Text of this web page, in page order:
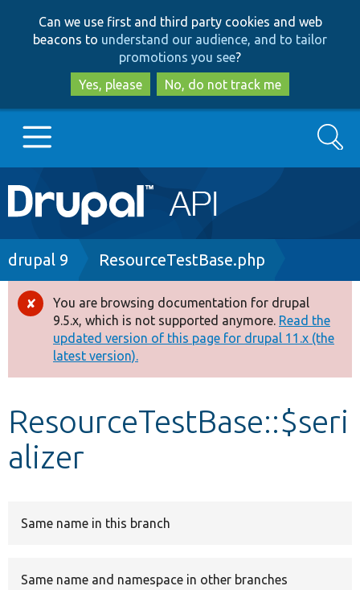
to
main
content
to
search
Can we use first and third party cookies and web
beacons to understand our audience, and to tailor
promotions you see?
Yes, please
No, do not track me
Main
navigation
Go to Drupal.org
Drupal 8+
Other projects
Develop for Drupal
Search
Breadcrumb
drupal 9 ResourceTestBase.php
Error
message
You are browsing documentation for drupal
9.5.x, which is not supported anymore. Read the
updated version of this page for drupal 11.x (the
latest version).
ResourceTestBase::$seri
alizer
Same name in this branch
Same name and namespace in other branches